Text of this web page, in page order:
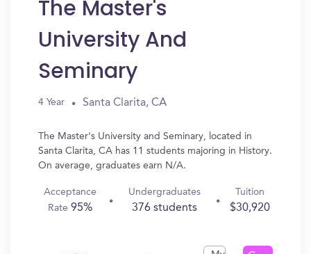
The Master's
University And
Seminary
4 Year Santa Clarita, CA
The Master's University and Seminary, located in
Santa Clarita, CA has 11 students majoring in History.
On average, graduates earn N/A.
Acceptance
Rate 95%
Undergraduates
376 students
Tuition
$30,920